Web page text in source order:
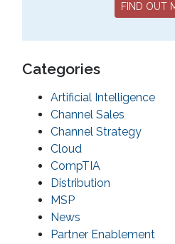
FIND OUT
Categories
Artificial Intelligence
Channel Sales
Channel Strategy
Cloud
CompTIA
Distribution
MSP
News
Partner Enablement